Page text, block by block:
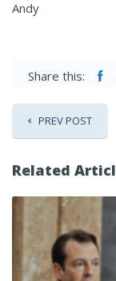
Andy
Share this:
PREV POST
Related